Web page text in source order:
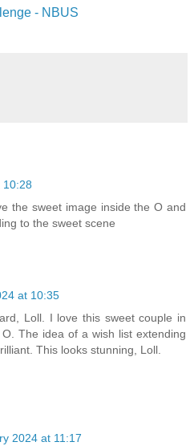
- NBUS
10:28
the sweet image inside the O and
to the sweet scene
at 10:35
Loll. I love this sweet couple in
The idea of a wish list extending
This looks stunning, Loll.
2024 at 11:17